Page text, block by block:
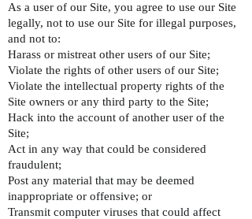
As a user of our Site, you agree to use our Site
legally, not to use our Site for illegal purposes,
and not to:
Harass or mistreat other users of our Site;
Violate the rights of other users of our Site;
Violate the intellectual property rights of the
Site owners or any third party to the Site;
Hack into the account of another user of the
Site;
Act in any way that could be considered
fraudulent;
Post any material that may be deemed
inappropriate or offensive; or
Transmit computer viruses that could affect